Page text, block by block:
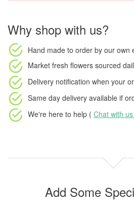
Why shop with us?
Hand made to order by our own
Market fresh flowers sourced
Delivery notification when your
Same day delivery available if
We're here to help ( Chat with us
Add Some